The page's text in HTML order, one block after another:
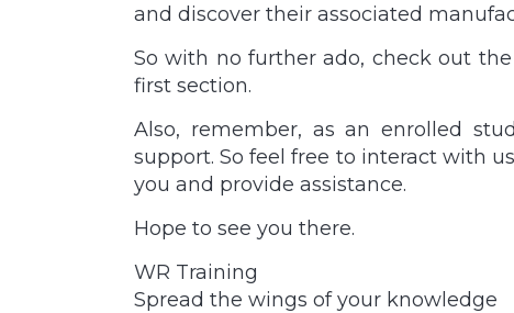
and discover their associated
So with no further ado, check out
first section.
Also, remember, as an enrolled
support. So feel free to interact with
you and provide assistance.
Hope to see you there.
WR Training
Spread the wings of your knowledge